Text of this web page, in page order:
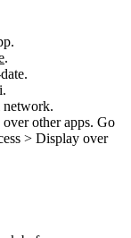
.
other apps. Go
> Display over